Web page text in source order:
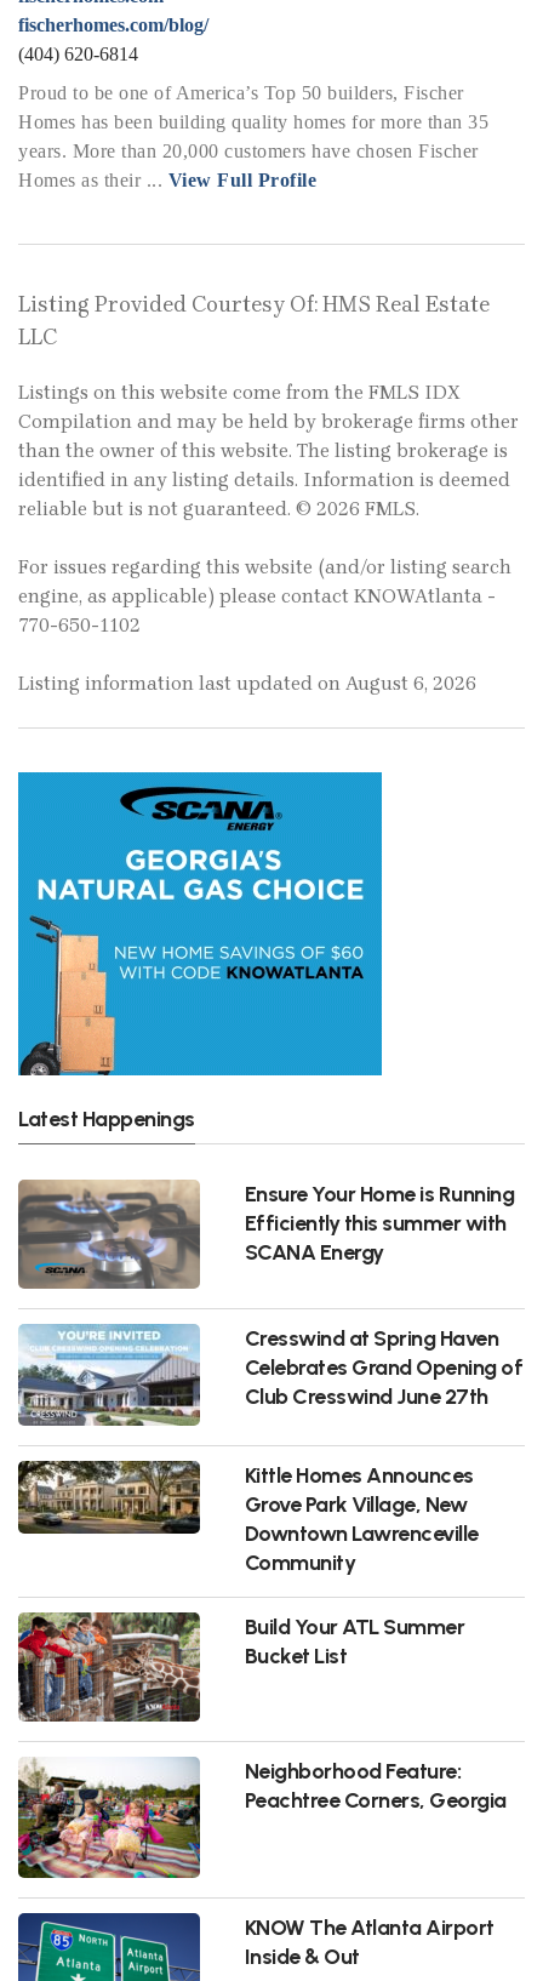
fischerhomes.com/blog/
(404) 620-6814
Proud to be one of America’s Top 50 builders, Fischer
Homes has been building quality homes for more than 35
years. More than 20,000 customers have chosen Fischer
Homes as their ... View Full Profile
Listing Provided Courtesy Of: HMS Real Estate
LLC
Listings on this website come from the FMLS IDX
Compilation and may be held by brokerage firms other
than the owner of this website. The listing brokerage is
identified in any listing details. Information is deemed
reliable but is not guaranteed. © 2026 FMLS.
For issues regarding this website (and/or listing search
engine, as applicable) please contact KNOWAtlanta -
770-650-1102
Listing information last updated on August 6, 2026
Latest Happenings
Ensure Your Home is Running
Efficiently this summer with
SCANA Energy
Cresswind at Spring Haven
Celebrates Grand Opening of
Club Cresswind June 27th
Kittle Homes Announces
Grove Park Village, New
Downtown Lawrenceville
Community
Build Your ATL Summer
Bucket List
Neighborhood Feature:
Peachtree Corners, Georgia
KNOW The Atlanta Airport
Inside & Out